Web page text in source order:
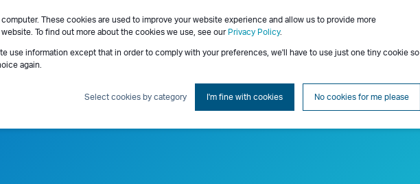
These cookies are used to improve your website experience and allow us to provide more
To find out more about the cookies we use, see our Privacy Policy.
use information except that in order to comply with your preferences, we'll have to use just one tiny cookie so
again.
Select cookies by category I'm fine with cookies No cookies for me please
Consulting Services Insights